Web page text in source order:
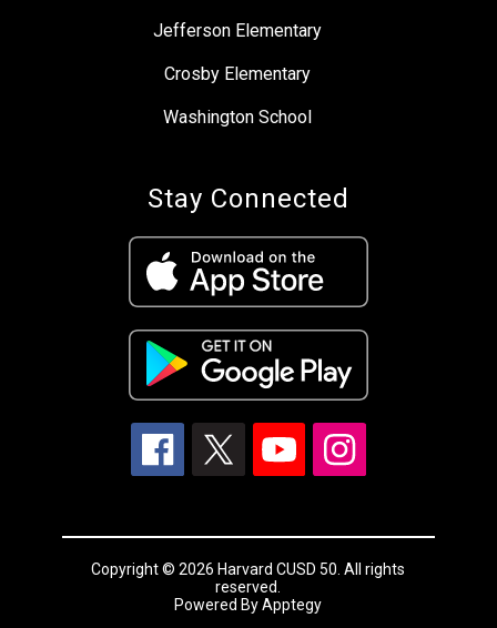
Jefferson Elementary
Crosby Elementary
Washington School
Stay Connected
Copyright © 2026 Harvard CUSD 50. All rights
reserved.
Powered ByApptegy